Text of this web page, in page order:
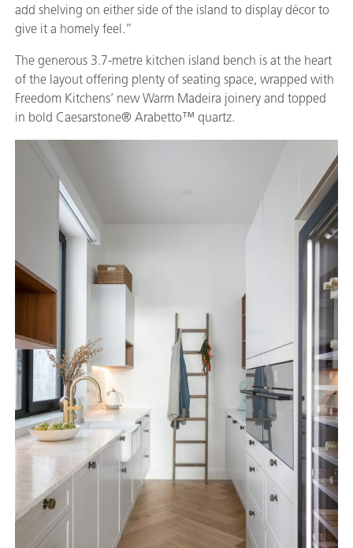
add shelving on either side of the island to display décor to
give it a homely feel.”
The generous 3.7-metre kitchen island bench is at the heart
of the layout offering plenty of seating space, wrapped with
Freedom Kitchens’ new Warm Madeira joinery and topped
in bold Caesarstone® Arabetto™ quartz.